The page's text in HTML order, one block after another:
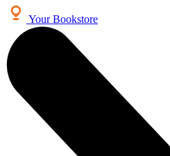
Your Bookstore